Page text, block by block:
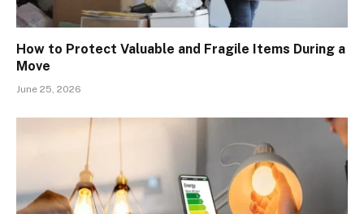
How to Protect Valuable and Fragile Items During a
Move
June 25, 2026